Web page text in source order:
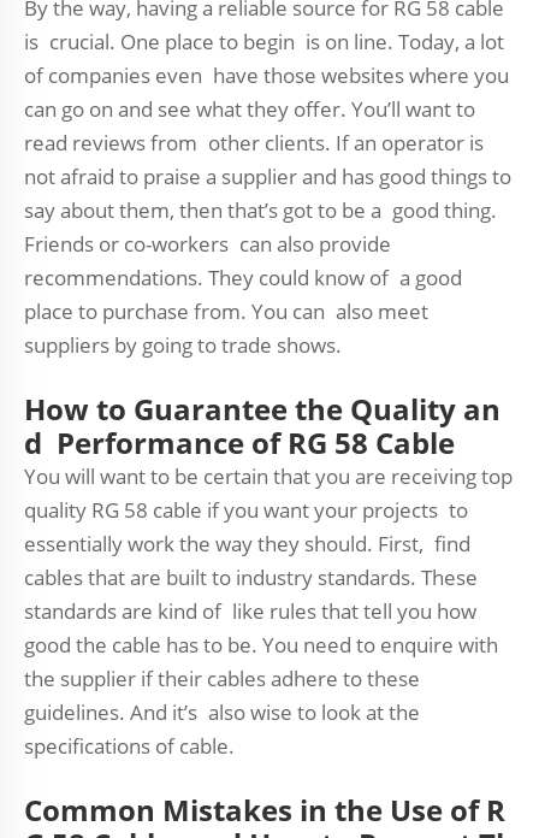
By the way, having a reliable source for RG 58 cable
is crucial. One place to begin is on line. Today, a lot
of companies even have those websites where you
can go on and see what they offer. You’ll want to
read reviews from other clients. If an operator is
not afraid to praise a supplier and has good things to
say about them, then that’s got to be a good thing.
Friends or co-workers can also provide
recommendations. They could know of a good
place to purchase from. You can also meet
suppliers by going to trade shows.
How to Guarantee the Quality an
d Performance of RG 58 Cable
You will want to be certain that you are receiving top
quality RG 58 cable if you want your projects to
essentially work the way they should. First, find
cables that are built to industry standards. These
standards are kind of like rules that tell you how
good the cable has to be. You need to enquire with
the supplier if their cables adhere to these
guidelines. And it’s also wise to look at the
specifications of cable.
Common Mistakes in the Use of R